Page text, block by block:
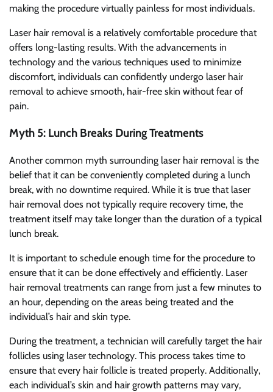
making the procedure virtually painless for most individuals.
Laser hair removal is a relatively comfortable procedure that
offers long-lasting results. With the advancements in
technology and the various techniques used to minimize
discomfort, individuals can confidently undergo laser hair
removal to achieve smooth, hair-free skin without fear of
pain.
Myth 5: Lunch Breaks During Treatments
Another common myth surrounding laser hair removal is the
belief that it can be conveniently completed during a lunch
break, with no downtime required. While it is true that laser
hair removal does not typically require recovery time, the
treatment itself may take longer than the duration of a typical
lunch break.
It is important to schedule enough time for the procedure to
ensure that it can be done effectively and efficiently. Laser
hair removal treatments can range from just a few minutes to
an hour, depending on the areas being treated and the
individual’s hair and skin type.
During the treatment, a technician will carefully target the hair
follicles using laser technology. This process takes time to
ensure that every hair follicle is treated properly. Additionally,
each individual’s skin and hair growth patterns may vary,